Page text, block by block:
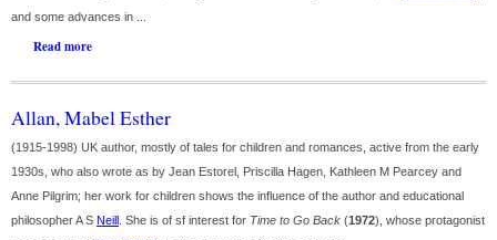
and some advances in ...
Read more
Allan, Mabel Esther
(1915-1998) UK author, mostly of tales for children and romances, active from the early
1930s, who also wrote as by Jean Estorel, Priscilla Hagen, Kathleen M Pearcey and
Anne Pilgrim; her work for children shows the influence of the author and educational
philosopher A S Neill . She is of sf interest for Time to Go Back (1972), whose protagonist